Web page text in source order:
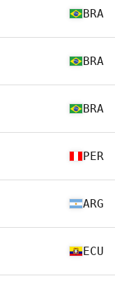
BRA
BRA
BRA
PER
ARG
ECU